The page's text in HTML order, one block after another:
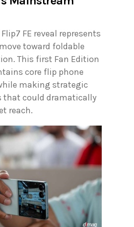
FE reveal represents
toward foldable
This first Fan Edition
core flip phone
making strategic
that could dramatically
reach.